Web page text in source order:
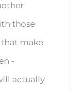
those
make
-
actually